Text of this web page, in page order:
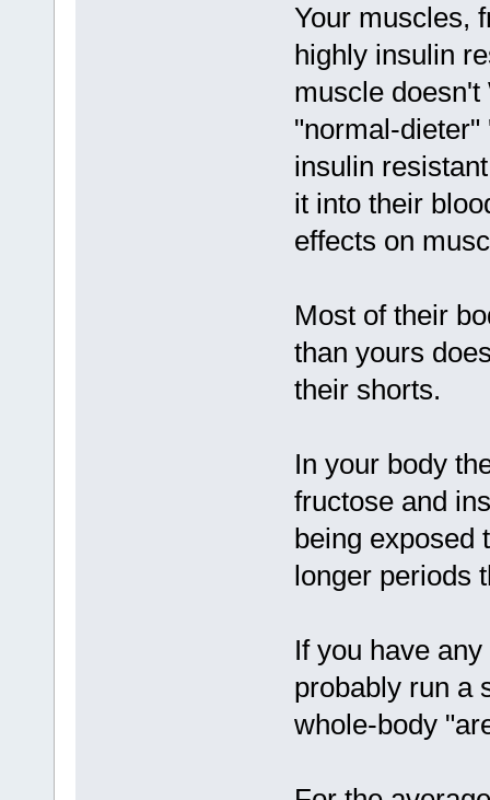
Your muscles,
highly insulin
muscle
"normal-
insulin
it into their
effects on
Most of their
than yours
their shorts.
In your body
fructose and
being exposed
longer periods
If you have
probably run a
whole-body